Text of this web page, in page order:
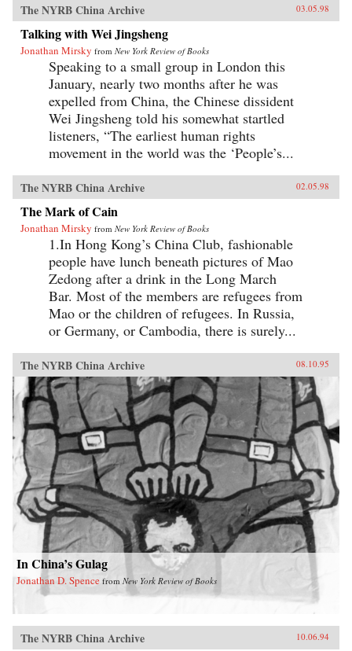
The NYRB China Archive 03.05.98
Talking with Wei Jingsheng
Jonathan Mirsky from New York Review of Books
Speaking to a small group in London this
January, nearly two months after he was
expelled from China, the Chinese dissident
Wei Jingsheng told his somewhat startled
listeners, “The earliest human rights
movement in the world was the ‘People’s...
The NYRB China Archive 02.05.98
The Mark of Cain
Jonathan Mirsky from New York Review of Books
1.In Hong Kong’s China Club, fashionable
people have lunch beneath pictures of Mao
Zedong after a drink in the Long March
Bar. Most of the members are refugees from
Mao or the children of refugees. In Russia,
or Germany, or Cambodia, there is surely...
The NYRB China Archive 08.10.95
In China’s Gulag
Jonathan D. Spence from New York Review of Books
The NYRB China Archive 10.06.94